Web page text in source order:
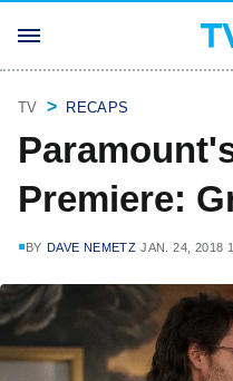
TV RECAPS
Premiere:
BY DAVE NEMETZ JAN. 24, 2018